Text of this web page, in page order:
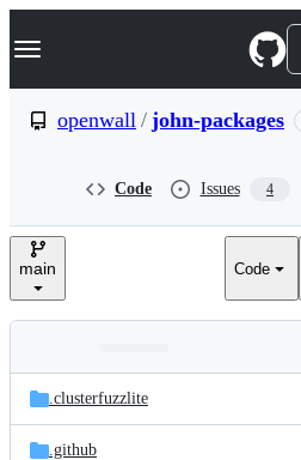
k
p
e
Navigation Menu
openwall / john-packages
Code Issues 4
main Code
and
files
Latest
commit
.clusterfuzzlite
.github